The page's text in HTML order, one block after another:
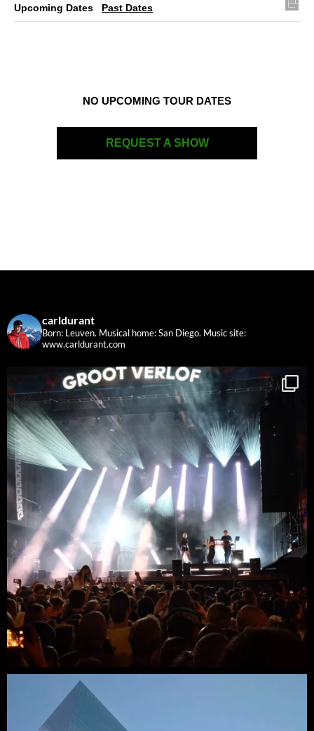
Upcoming Dates Past Dates
NO UPCOMING TOUR DATES
REQUEST A SHOW
carldurant
Born: Leuven. Musical home: San Diego. Music site:
www.carldurant.com